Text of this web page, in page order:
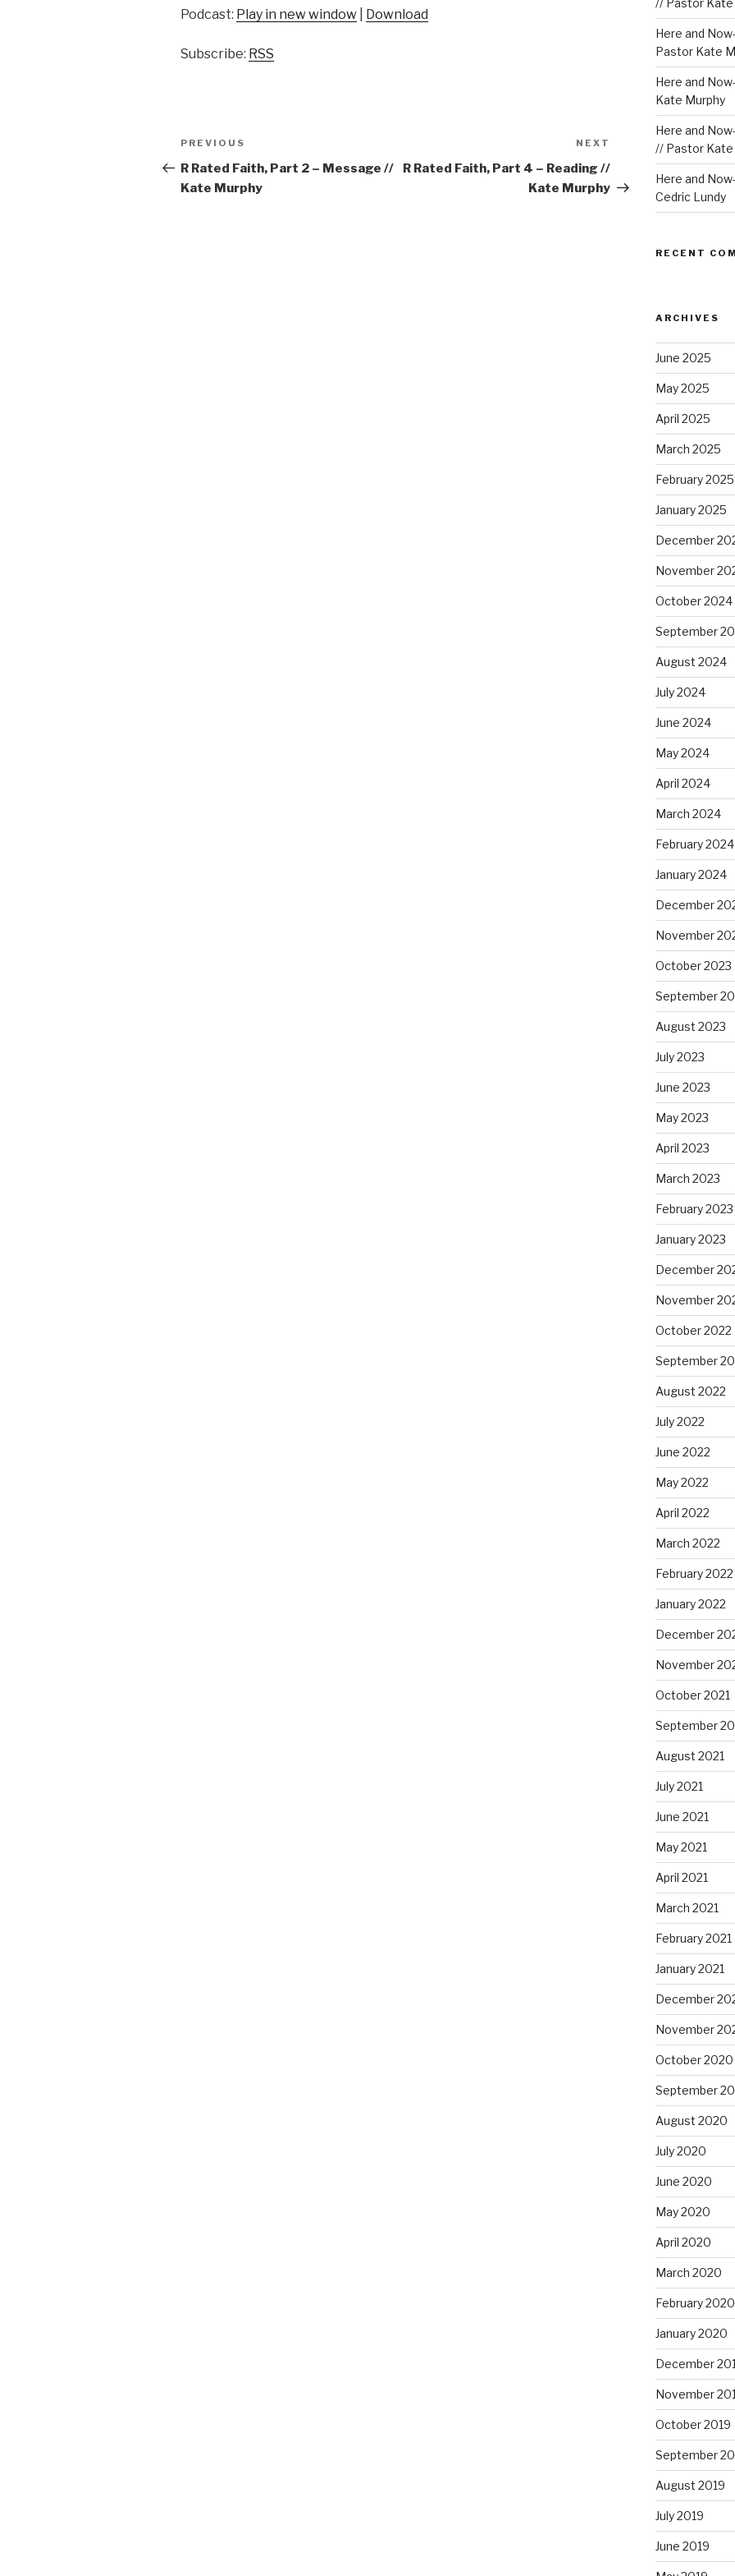
Podcast: Play in new window Download
Subscribe: RSS
Post
navigation
Previous
Post
PREVIOUS
R Rated Faith, Part 2 – Message //
Kate Murphy
Post
NEXT
R Rated Faith, Part 4 – Reading //
Kate Murphy
// Pastor Kate
Here and
Pastor Kate
Here and
Kate Murphy
Here and
// Pastor Kate
Here and
Cedric Lundy
RECENT
ARCHIVES
June 2025
May 2025
April 2025
March 2025
February 2025
January 2025
December
November
October 2024
September
August 2024
July 2024
June 2024
May 2024
April 2024
March 2024
February 2024
January 2024
December
November
October 2023
September
August 2023
July 2023
June 2023
May 2023
April 2023
March 2023
February 2023
January 2023
December
November
October 2022
September
August 2022
July 2022
June 2022
May 2022
April 2022
March 2022
February 2022
January 2022
December
November
October 2021
September
August 2021
July 2021
June 2021
May 2021
April 2021
March 2021
February 2021
January 2021
December
November
October 2020
September
August 2020
July 2020
June 2020
May 2020
April 2020
March 2020
February 2020
January 2020
December
November
October 2019
September
August 2019
July 2019
June 2019